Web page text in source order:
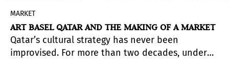
MARKET
ART BASEL QATAR AND THE MAKING OF A MARKET
Qatar’s cultural strategy has never been
improvised. For more than two decades, under